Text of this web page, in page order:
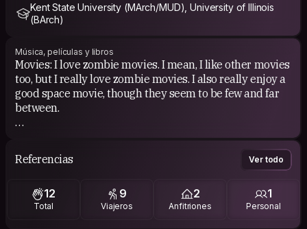
Kent State University (MArch/MUD), University of Illinois
(BArch)
Música, películas y libros
Movies: I love zombie movies. I mean, I like other movies
too, but I really love zombie movies. I also really enjoy a
good space movie, though they seem to be few and far
between.
Music: My music interests are pretty varied. I really
and "The Settlement of Illinois, 1778-1830". I tend to
like philosophy-based literature, science and natural
Referencias Ver todo
12
Total
9
Viajeros
2
Anfitriones
1
Personal